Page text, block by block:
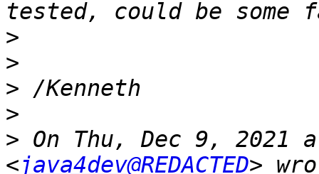
>
>
>
>
> On Thu, Dec 9, 2021
<java4dev@REDACTED